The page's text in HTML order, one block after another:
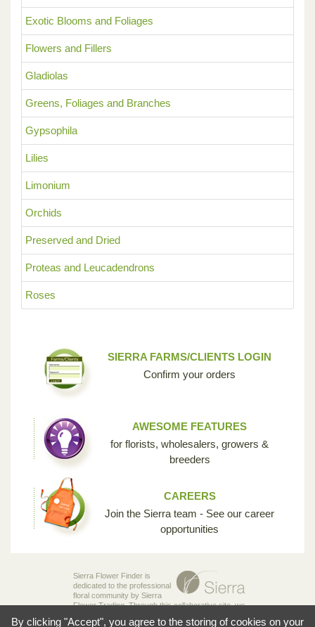
Exotic Blooms and Foliages
Flowers and Fillers
Gladiolas
Greens, Foliages and Branches
Gypsophila
Lilies
Limonium
Orchids
Preserved and Dried
Proteas and Leucadendrons
Roses
SIERRA FARMS/CLIENTS LOGIN
Confirm your orders
AWESOME FEATURES
for florists, wholesalers, growers &
breeders
CAREERS
Join the Sierra team - See our career
opportunities
Sierra Flower Finder is
dedicated to the professional
floral community by Sierra
Flower Trading. Through this collaborative site, we
growers, wholesalers and florists to share their
By clicking "Accept", you agree to the storing of cookies on your